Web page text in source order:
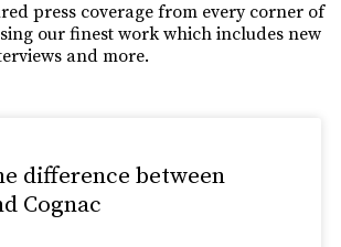
press coverage from every corner of
our finest work which includes new
and more.
difference between
Cognac